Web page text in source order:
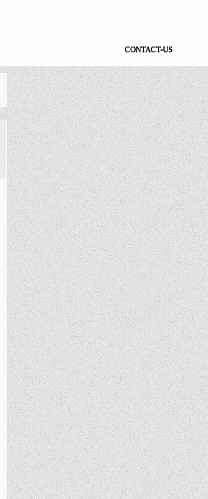
CONTACT-US